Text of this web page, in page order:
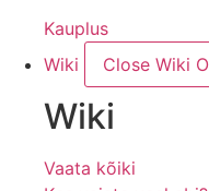
Kauplus
Wiki
Close Wiki
Wiki
Vaata kõiki